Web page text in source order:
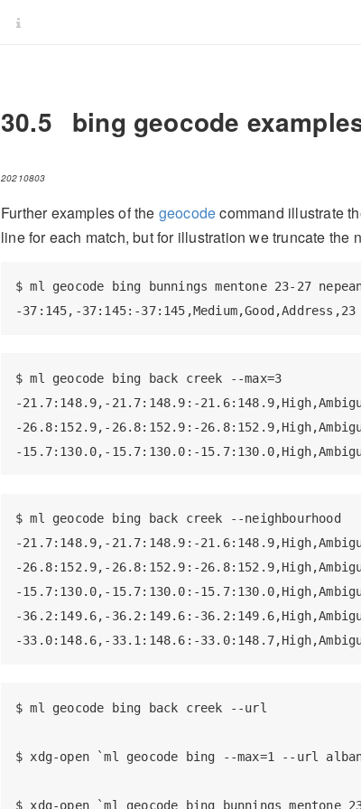
30.5 bing geocode
20210803
Further examples of the geocodecommand illustrate
line for each match, but for illustration we truncate the
$ ml geocode bing bunnings mentone 23-27
-37:145,-37:145:-
$ ml geocode bing back creek --max=3
-21.7:148.9,-21.7:148.9:-
-26.8:152.9,-26.8:152.9:-
-15.7:130.0,-15.7:130.0:-
$ ml geocode bing back creek --neighbourhood
-21.7:148.9,-21.7:148.9:-
-26.8:152.9,-26.8:152.9:-
-15.7:130.0,-15.7:130.0:-
-36.2:149.6,-36.2:149.6:-
-33.0:148.6,-33.1:148.6:-
$ ml geocode bing back creek --url
$ xdg-open `ml geocode bing --max=1 --url
$ xdg-open `ml geocode bing bunnings mentone